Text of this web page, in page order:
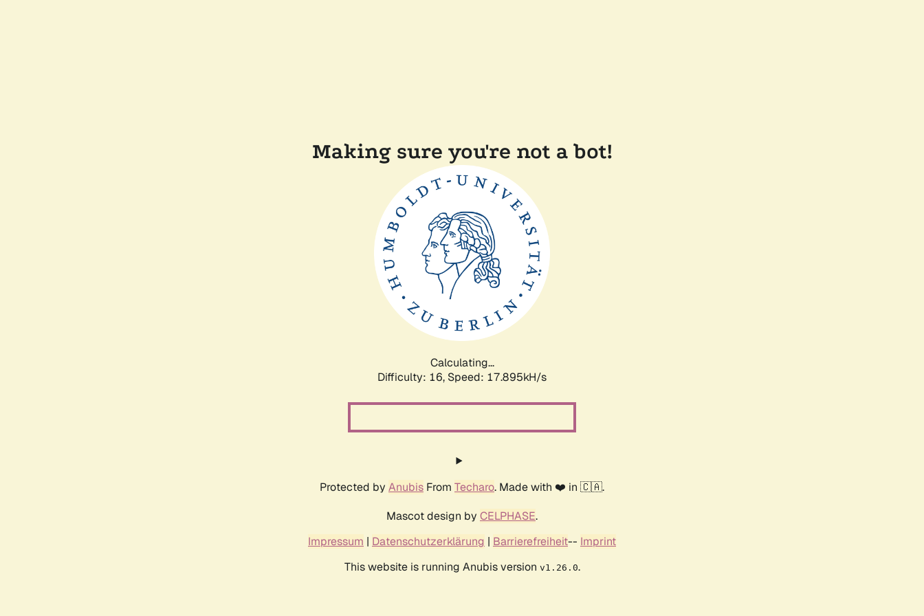
Making sure you're not a bot!
Calculating...
Difficulty: 16, Speed: 17.895kH/s
Protected by Anubis From Techaro. Made with ❤️ in 🇨🇦.
Mascot design by CELPHASE.
Impressum | Datenschutzerklärung | Barrierefreiheit-- Imprint
This website is running Anubis version v1.26.0.